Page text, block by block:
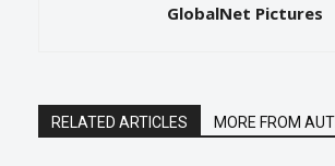
GlobalNet Pictures
RELATED ARTICLES MORE FROM